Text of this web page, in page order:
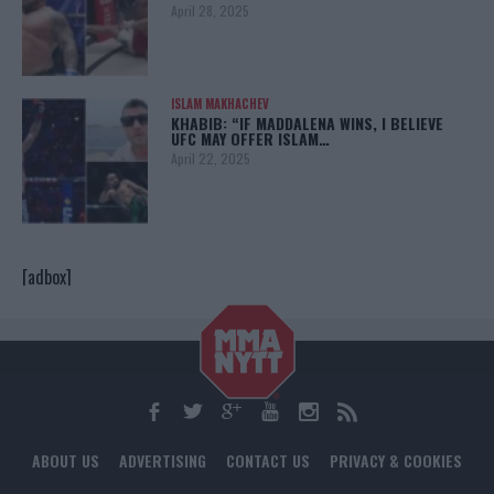
April 28, 2025
ISLAM MAKHACHEV
KHABIB: “IF MADDALENA WINS, I BELIEVE
UFC MAY OFFER ISLAM…
April 22, 2025
[adbox]
ABOUT US ADVERTISING CONTACT US PRIVACY & COOKIES